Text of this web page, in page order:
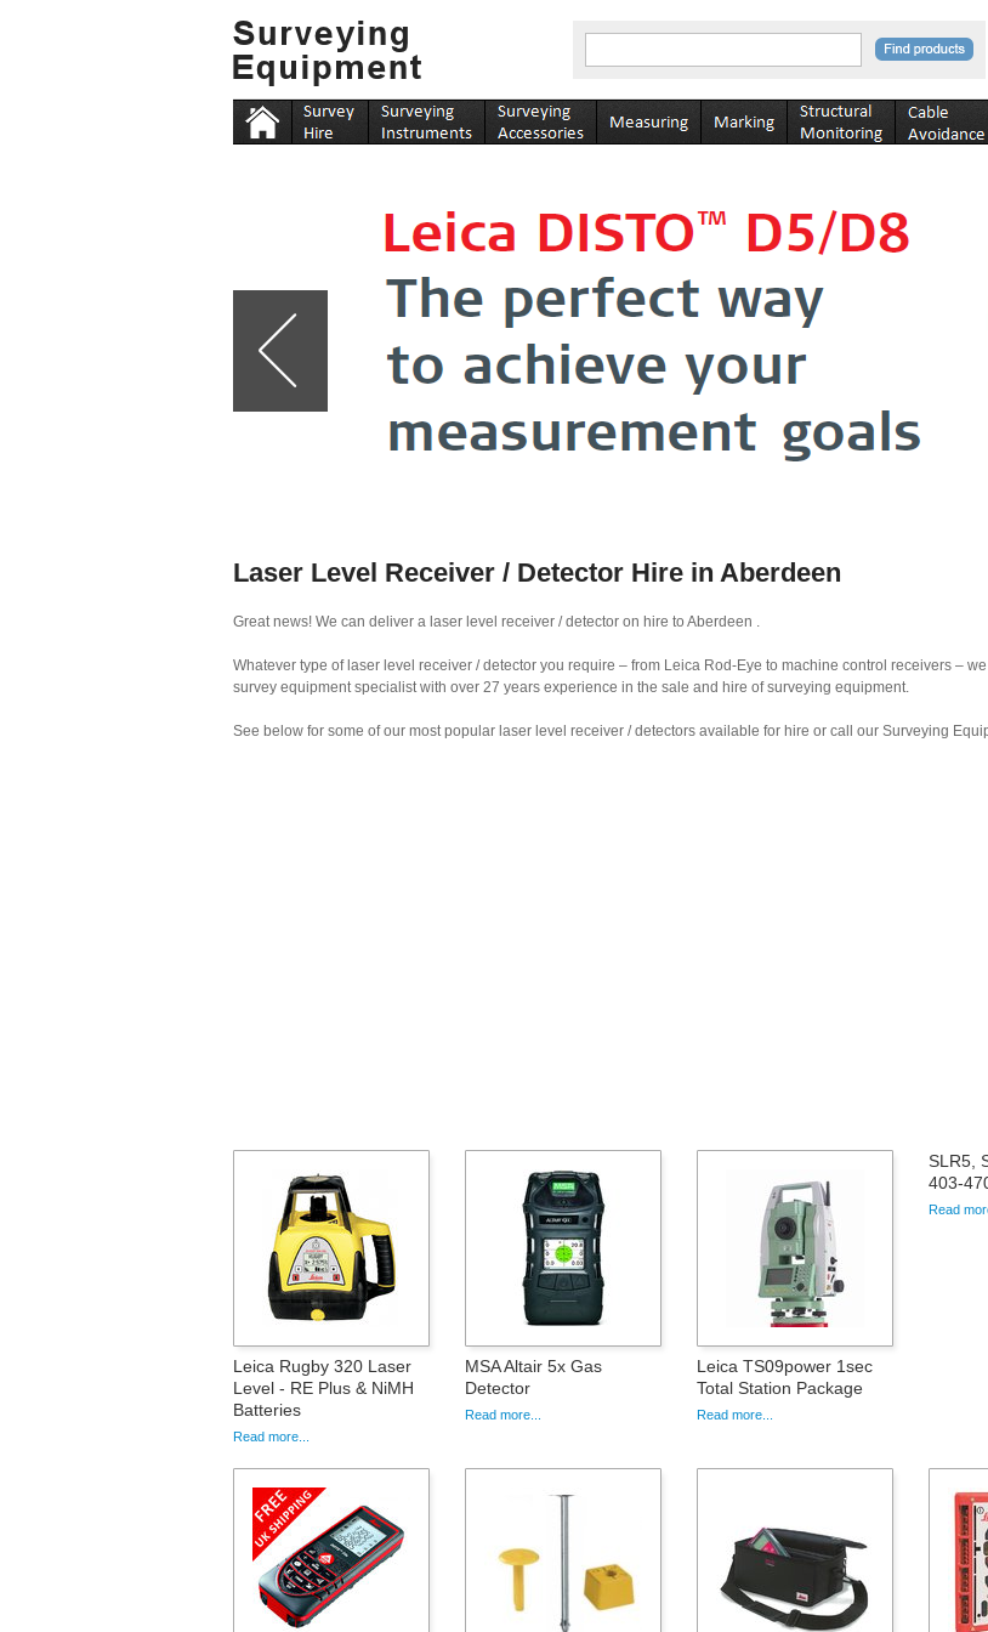
Laser Level Receiver / Detector Hire in Aberdeen
Great news! We can deliver a laser level receiver / detector on hire to Aberdeen .
Whatever type of laser level receiver / detector you require – from Leica Rod-Eye to machine control receivers –
survey equipment specialist with over 27 years experience in the sale and hire of surveying equipment.
See below for some of our most popular laser level receiver / detectors available for hire or call our Surveying
Leica Rugby 320 Laser
Level - RE Plus & NiMH
Batteries
Read more...
MSA Altair 5x Gas
Detector
Read more...
Leica TS09power 1sec
Total Station Package
Read more...
SLR5,
403-
Read